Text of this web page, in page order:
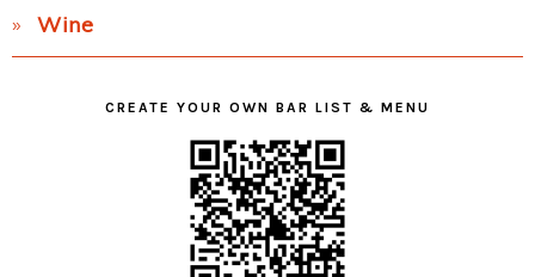
Wine
CREATE YOUR OWN BAR LIST & MENU